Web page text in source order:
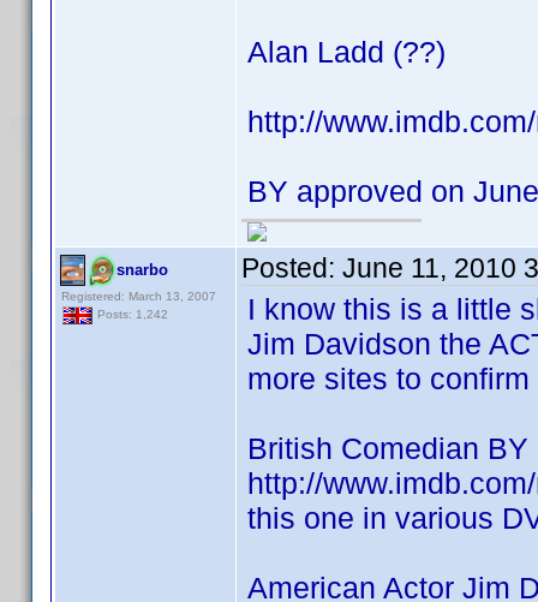
Alan Ladd (??)
http://
BY approved on
snarbo
Registered: March 13, 2007
Posts: 1,242
Posted: June 11, 2010
I know this is a little
Jim Davidson the
more sites to
British Comedian BY
http://
this one in various
American Actor Jim